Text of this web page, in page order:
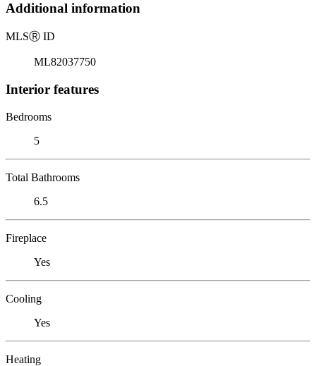
Additional information
MLSⓇ ID
ML82037750
Interior features
Bedrooms
5
Total Bathrooms
6.5
Fireplace
Yes
Cooling
Yes
Heating